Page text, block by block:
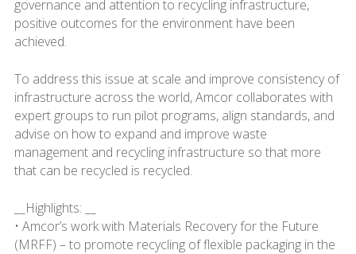
governance and attention to recycling infrastructure,
positive outcomes for the environment have been
achieved.
To address this issue at scale and improve consistency of
infrastructure across the world, Amcor collaborates with
expert groups to run pilot programs, align standards, and
advise on how to expand and improve waste
management and recycling infrastructure so that more
that can be recycled is recycled.
__Highlights: __
• Amcor’s work with Materials Recovery for the Future
(MRFF) – to promote recycling of flexible packaging in the